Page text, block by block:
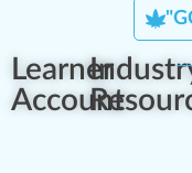
Learner
Account